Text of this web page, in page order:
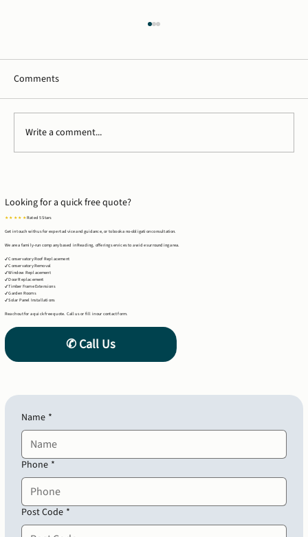
Tilehurst, Reading
Comments
Write a comment...
Looking for a quick free quote?
★ ★ ★ ★ ★Rated 5 Stars
Get in touch with us for expert advice and guidance, or to book a no-obligation consultation.
We are a family-run company based in Reading, offering services to a wide surrounding area.
✔ Conservatory Roof Replacement
✔ Conservatory Removal
✔ Window Replacement
✔ Door Replacement
✔ Timber Frame Extensions
✔ Garden Rooms
✔ Solar Panel Installations
Reach out for a quick free quote. Call us or fill in our contact form.
✆ Call Us
Name *
Phone *
Post Code *